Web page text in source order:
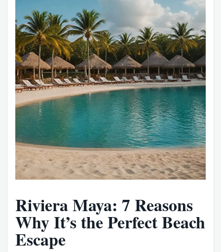
Riviera Maya: 7 Reasons
Why It’s the Perfect Beach
Escape